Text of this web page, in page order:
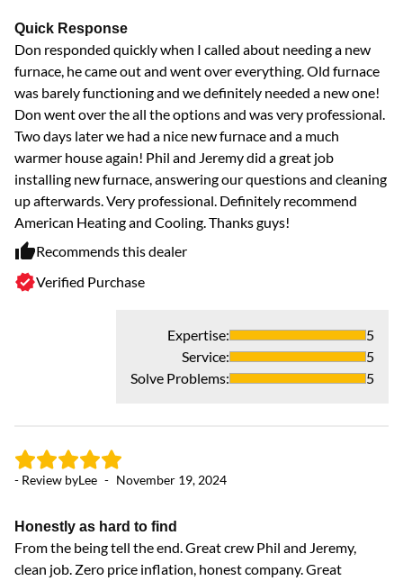
Quick Response
Don responded quickly when I called about needing a new
furnace, he came out and went over everything. Old furnace
was barely functioning and we definitely needed a new one!
Don went over the all the options and was very professional.
Two days later we had a nice new furnace and a much
warmer house again! Phil and Jeremy did a great job
installing new furnace, answering our questions and cleaning
up afterwards. Very professional. Definitely recommend
American Heating and Cooling. Thanks guys!
Recommends this dealer
Verified Purchase
Expertise:
5
Service:
5
Solve Problems: 5
- Review byLee - November 19, 2024
Honestly as hard to find
From the being tell the end. Great crew Phil and Jeremy,
clean job. Zero price inflation, honest company. Great